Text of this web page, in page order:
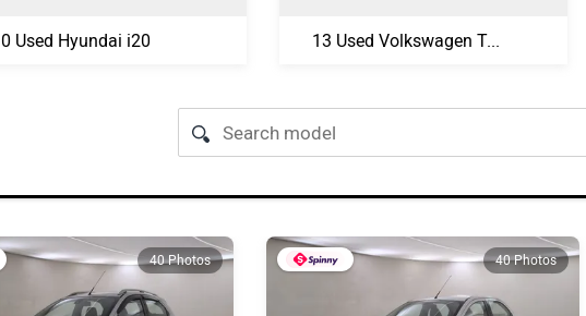
Used Hyundai i20 13 Used Volkswagen Taigun
40 Photos 40 Photos